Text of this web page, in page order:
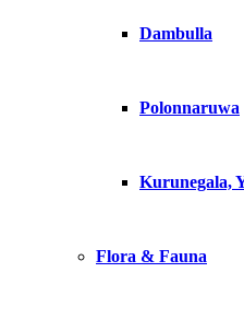
Dambulla
Polonnaruwa
Kurunegala,
Flora & Fauna